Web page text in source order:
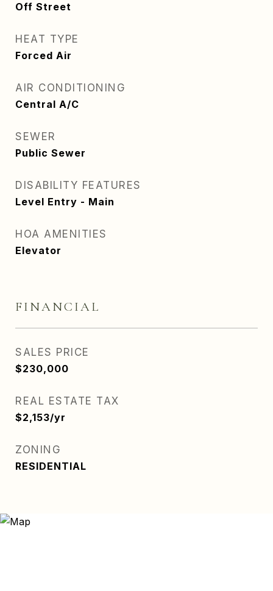
Off Street
HEAT TYPE
Forced Air
AIR CONDITIONING
Central A/C
SEWER
Public Sewer
DISABILITY FEATURES
Level Entry - Main
HOA AMENITIES
Elevator
FINANCIAL
SALES PRICE
$230,000
REAL ESTATE TAX
$2,153/yr
ZONING
RESIDENTIAL